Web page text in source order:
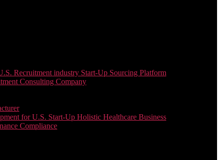
Recruitment industry Start-Up Sourcing Platform
Consulting Company
for U.S. Start-Up Holistic Healthcare Business
Compliance